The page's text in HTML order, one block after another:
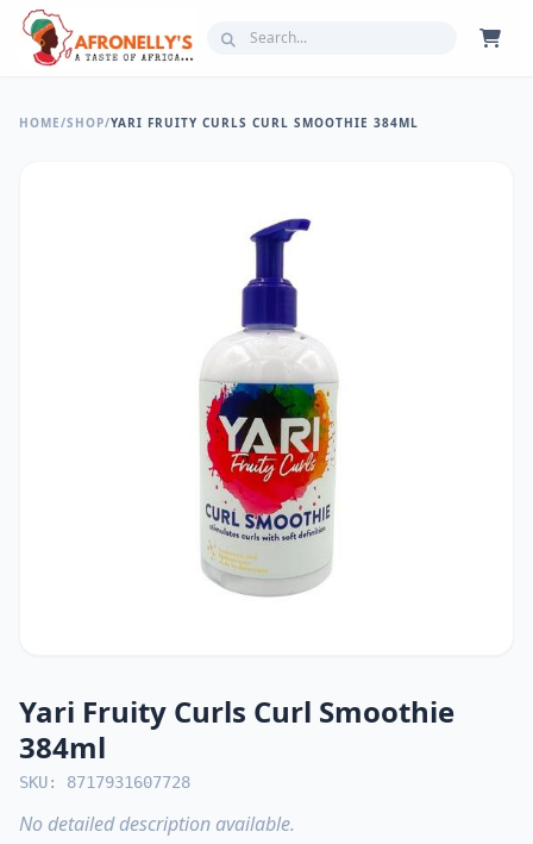
HOME/SHOP/YARI FRUITY CURLS CURL SMOOTHIE 384ML
Yari Fruity Curls Curl Smoothie
384ml
SKU: 8717931607728
No detailed description available.